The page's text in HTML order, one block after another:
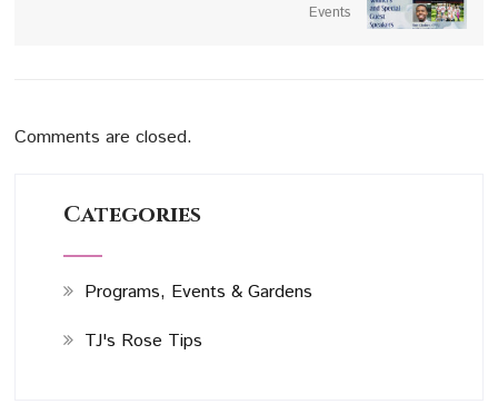
Events
Comments are closed.
Categories
Programs, Events & Gardens
TJ's Rose Tips